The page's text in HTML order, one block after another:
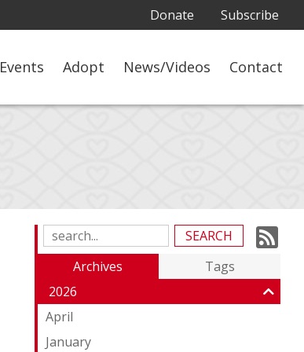
Donate Subscribe
Events Adopt News/Videos Contact
Search
Blog
Entries:Archives
Tags
2026
April
January